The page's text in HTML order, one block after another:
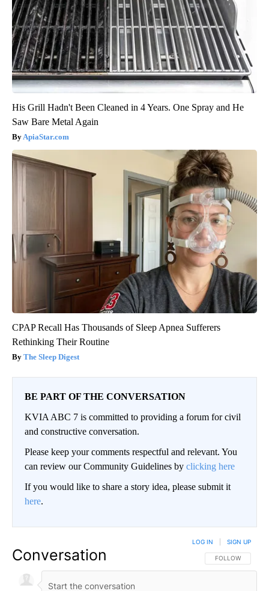
His Grill Hadn't Been Cleaned in 4 Years. One Spray and He
Saw Bare Metal Again
ApiaStar.com
CPAP Recall Has Thousands of Sleep Apnea Sufferers
Rethinking Their Routine
The Sleep Digest
BE PART OF THE CONVERSATION
KVIA ABC 7 is committed to providing a forum for civil
and constructive conversation.
Please keep your comments respectful and relevant. You
can review our Community Guidelines by clicking here
If you would like to share a story idea, please submit it
here.
Conversation FOLLOW THIS
FOLLOW
LOG IN SIGN UP